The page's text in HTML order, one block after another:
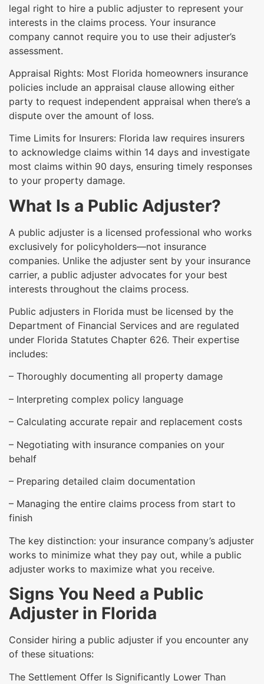
legal right to hire a public adjuster to represent your
interests in the claims process. Your insurance
company cannot require you to use their adjuster’s
assessment.
Appraisal Rights: Most Florida homeowners insurance
policies include an appraisal clause allowing either
party to request independent appraisal when there’s a
dispute over the amount of loss.
Time Limits for Insurers: Florida law requires insurers
to acknowledge claims within 14 days and investigate
most claims within 90 days, ensuring timely responses
to your property damage.
What Is a Public Adjuster?
A public adjuster is a licensed professional who works
exclusively for policyholders—not insurance
companies. Unlike the adjuster sent by your insurance
carrier, a public adjuster advocates for your best
interests throughout the claims process.
Public adjusters in Florida must be licensed by the
Department of Financial Services and are regulated
under Florida Statutes Chapter 626. Their expertise
includes:
– Thoroughly documenting all property damage
– Interpreting complex policy language
– Calculating accurate repair and replacement costs
– Negotiating with insurance companies on your
behalf
– Preparing detailed claim documentation
– Managing the entire claims process from start to
finish
The key distinction: your insurance company’s adjuster
works to minimize what they pay out, while a public
adjuster works to maximize what you receive.
Signs You Need a Public
Adjuster in Florida
Consider hiring a public adjuster if you encounter any
of these situations:
The Settlement Offer Is Significantly Lower Than